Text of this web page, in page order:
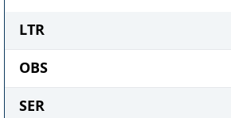
LTR
OBS
SER